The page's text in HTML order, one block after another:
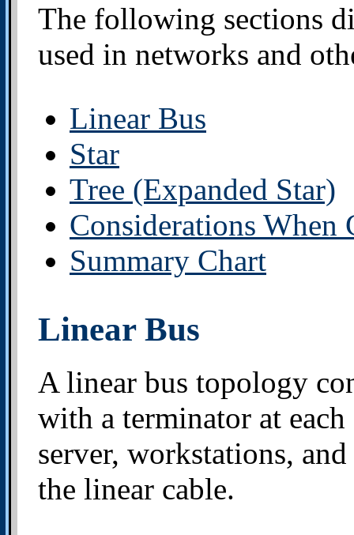
The following sections
used in networks and
Linear Bus
Star
Tree (Expanded Star)
Considerations When
Summary Chart
Linear Bus
A linear bus topology
with a terminator at
server, workstations,
the linear cable.